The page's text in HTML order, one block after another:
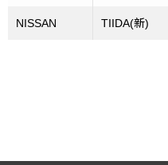
NISSAN TIIDA(新)